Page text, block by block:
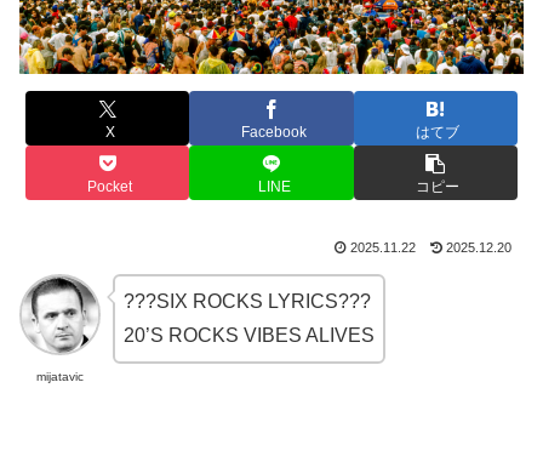
X Facebook はてブ
Pocket LINE コピー
2025.11.22 2025.12.20
mijatavic
???SIX ROCKS LYRICS???
20’S ROCKS VIBES ALIVES